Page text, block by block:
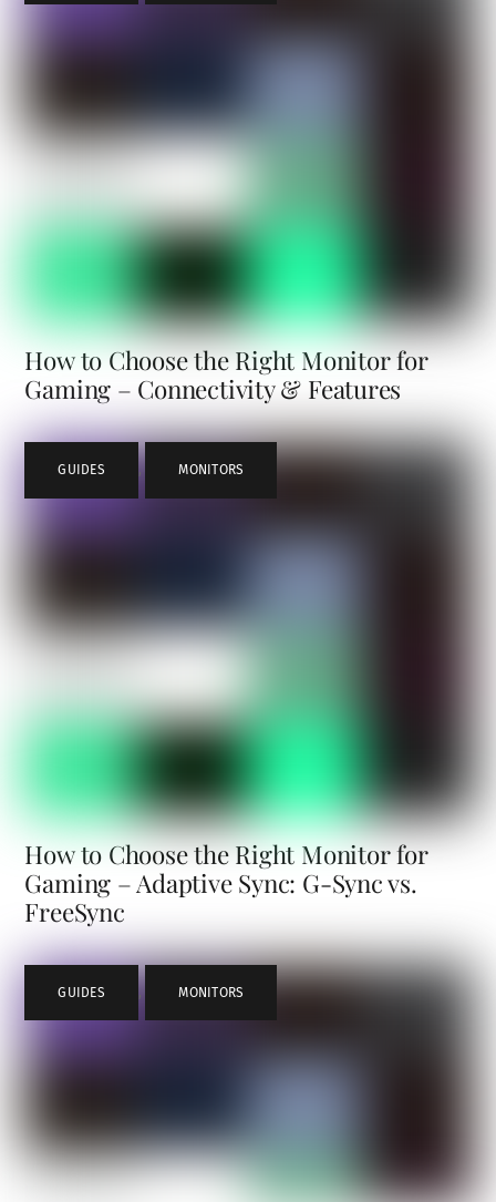
How to Choose the Right Monitor for
Gaming – Connectivity & Features
GUIDES , MONITORS
How to Choose the Right Monitor for
Gaming – Adaptive Sync: G-Sync vs.
FreeSync
GUIDES , MONITORS